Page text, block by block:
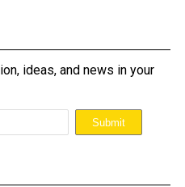
ideas, and news in your